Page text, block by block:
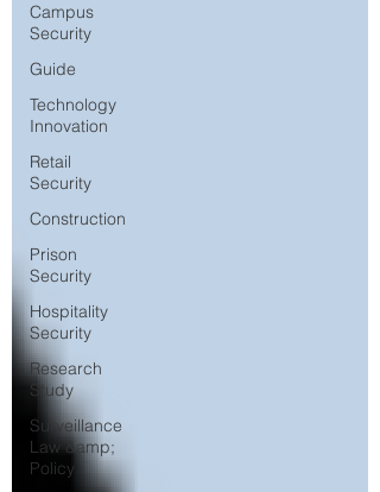
Campus
Security
Guide
Technology
Innovation
Retail
Security
Construction
Prison
Security
Hospitality
Security
Research
Study
Surveillance
Law &amp;
Policy